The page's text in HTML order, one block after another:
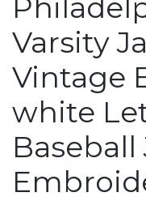
Varsity
Vintage
white